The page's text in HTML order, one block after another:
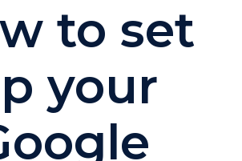
to set
your